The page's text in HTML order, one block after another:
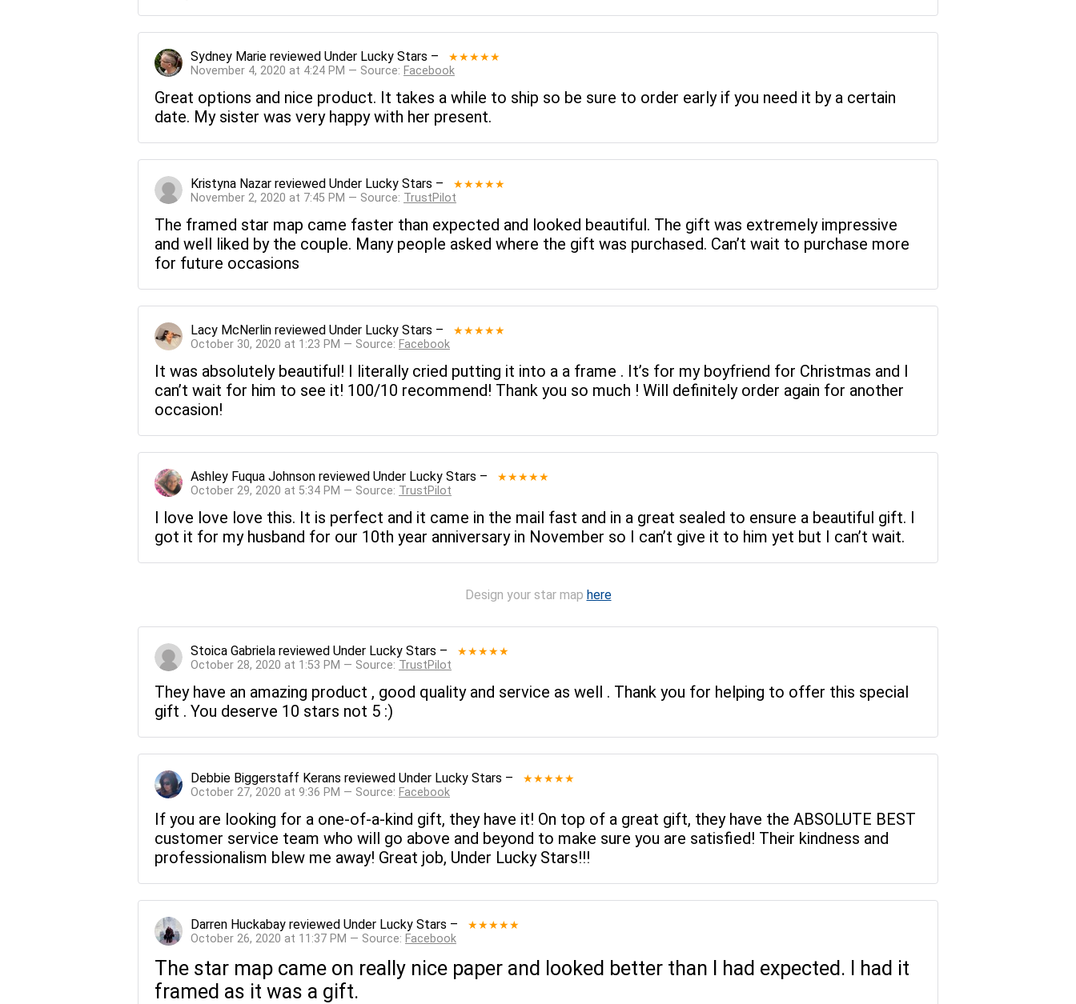
Sydney Marie reviewed Under Lucky Stars – ★★★★★
November 4, 2020 at 4:24 PM — Source: Facebook
Great options and nice product. It takes a while to ship so be sure to order early if you need it by a certain
date. My sister was very happy with her present.
Kristyna Nazar reviewed Under Lucky Stars – ★★★★★
November 2, 2020 at 7:45 PM — Source: TrustPilot
The framed star map came faster than expected and looked beautiful. The gift was extremely impressive
and well liked by the couple. Many people asked where the gift was purchased. Can’t wait to purchase more
for future occasions
Lacy McNerlin reviewed Under Lucky Stars – ★★★★★
October 30, 2020 at 1:23 PM — Source: Facebook
It was absolutely beautiful! I literally cried putting it into a a frame . It’s for my boyfriend for Christmas and I
can’t wait for him to see it! 100/10 recommend! Thank you so much ! Will definitely order again for another
occasion!
Ashley Fuqua Johnson reviewed Under Lucky Stars – ★★★★★
October 29, 2020 at 5:34 PM — Source: TrustPilot
I love love love this. It is perfect and it came in the mail fast and in a great sealed to ensure a beautiful gift. I
got it for my husband for our 10th year anniversary in November so I can’t give it to him yet but I can’t wait.
Design your star map here
Stoica Gabriela reviewed Under Lucky Stars – ★★★★★
October 28, 2020 at 1:53 PM — Source: TrustPilot
They have an amazing product , good quality and service as well . Thank you for helping to offer this special
gift . You deserve 10 stars not 5 :)
Debbie Biggerstaff Kerans reviewed Under Lucky Stars – ★★★★★
October 27, 2020 at 9:36 PM — Source: Facebook
If you are looking for a one-of-a-kind gift, they have it! On top of a great gift, they have the ABSOLUTE BEST
customer service team who will go above and beyond to make sure you are satisfied! Their kindness and
professionalism blew me away! Great job, Under Lucky Stars!!!
Darren Huckabay reviewed Under Lucky Stars – ★★★★★
October 26, 2020 at 11:37 PM — Source: Facebook
The star map came on really nice paper and looked better than I had expected. I had it
framed as it was a gift.